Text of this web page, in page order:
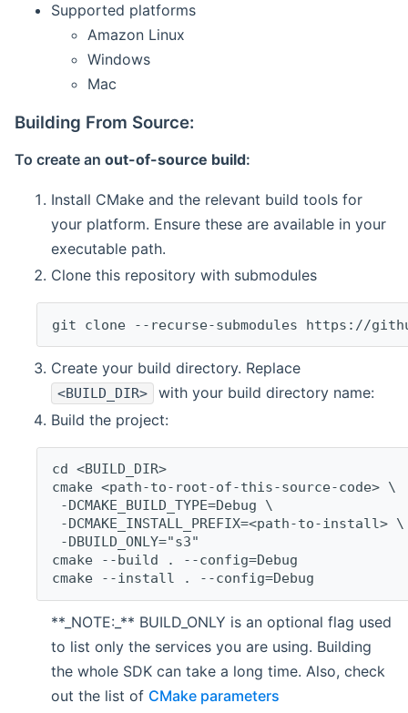
Supported platforms
Amazon Linux
Windows
Mac
Building From Source:
To create an out-of-source build:
Install CMake and the relevant build tools for
your platform. Ensure these are available in your
executable path.
Clone this repository with submodules
git clone --recurse-submodules https://
Create your build directory. Replace
<BUILD_DIR>
with your build directory name:
Build the project:
cd <BUILD_DIR>
cmake <path-to-root-of-this-source-code> \
-DCMAKE_BUILD_TYPE=Debug \
-DCMAKE_INSTALL_PREFIX=<path-to-install> \
-DBUILD_ONLY="s3"
cmake --build . --config=Debug
cmake --install . --config=Debug
**_NOTE:_** BUILD_ONLY is an optional flag used
to list only the services you are using. Building
the whole SDK can take a long time. Also, check
out the list of CMake parameters